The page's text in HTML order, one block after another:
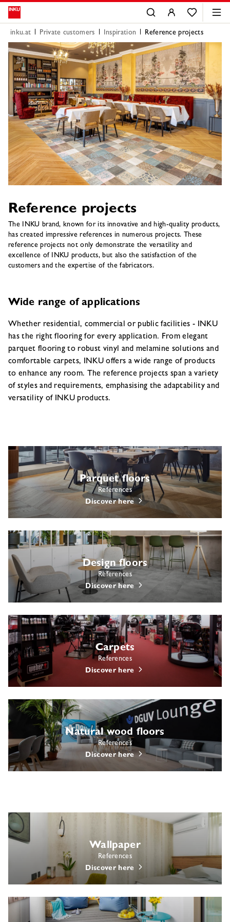
inku.at Private customers Inspiration Reference projects
Reference projects
The INKU brand, known for its innovative and high-quality products,
has created impressive references in numerous projects. These
reference projects not only demonstrate the versatility and
excellence of INKU products, but also the satisfaction of the
customers and the expertise of the fabricators.
Wide range of applications
Whether residential, commercial or public facilities - INKU
has the right flooring for every application. From elegant
parquet flooring to robust vinyl and melamine solutions and
comfortable carpets, INKU offers a wide range of products
to enhance any room. The reference projects span a variety
of styles and requirements, emphasising the adaptability and
versatility of INKU products.
Parquet floors
References
Discover here
Design floors
References
Discover here
Carpets
References
Discover here
Natural wood floors
References
Discover here
Wallpaper
References
Discover here